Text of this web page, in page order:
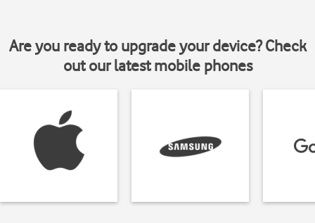
Are you ready to upgrade your device? Check
out our latest mobile phones